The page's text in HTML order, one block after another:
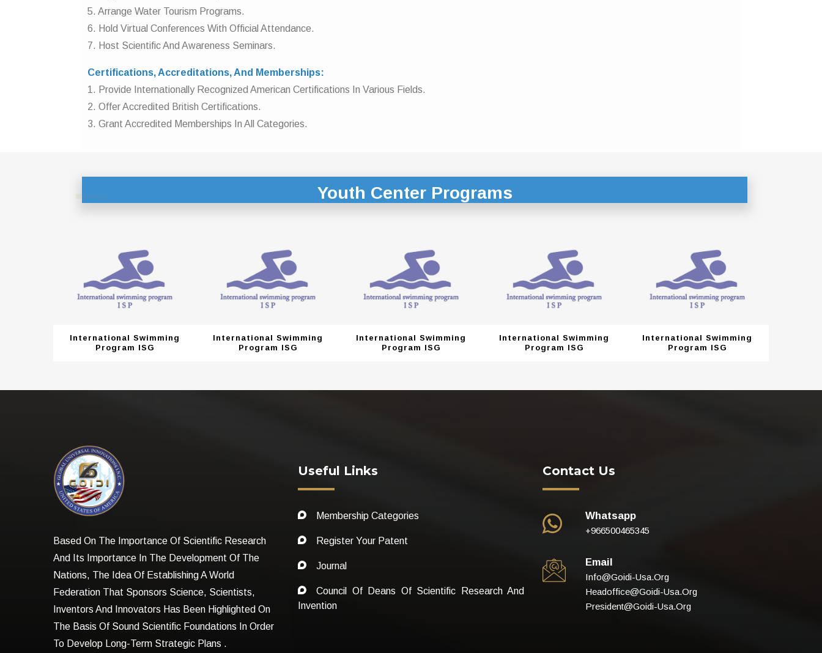
5. Arrange Water Tourism Programs.
6. Hold Virtual Conferences With Official Attendance.
7. Host Scientific And Awareness Seminars.
Certifications, Accreditations, And Memberships:
1. Provide Internationally Recognized American Certifications In Various Fields.
2. Offer Accredited British Certifications.
3. Grant Accredited Memberships In All Categories.
Youth Center Programs
International Swimming
Program ISG
International Swimming
Program ISG
International Swimming
Program ISG
International Swimming
Program ISG
International Swimming
Program ISG
Based On The Importance Of Scientific Research
And Its Importance In The Development Of The
Nations, The Idea Of Establishing A World
Federation That Sponsors Science, Scientists,
Inventors And Innovators Has Been Highlighted On
The Basis Of Sound Scientific Foundations In Order
To Develop Long-Term Strategic Plans .
Useful Links
Membership Categories
Register Your Patent
Journal
Council Of Deans Of Scientific Research And
Invention
Contact Us
Whatsapp
+966500465345
Email
Info@goidi-Usa.org
Headoffice@goidi-Usa.org
President@goidi-Usa.org